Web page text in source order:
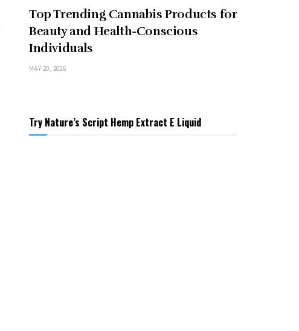
Top Trending Cannabis Products for
Beauty and Health-Conscious
Individuals
MAY 20, 2026
Try Nature’s Script Hemp Extract E Liquid